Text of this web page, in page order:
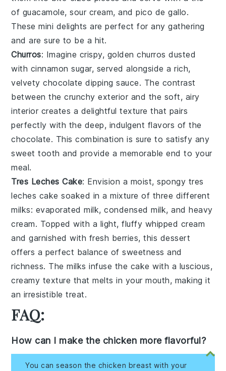
of guacamole,sour cream, andpico de gallo.
These mini delights are perfect for any gathering
and are sure to be a hit.
Churros: Imagine crispy, goldenchurros dusted
with cinnamon sugar, served alongside a rich,
velvetychocolate dipping sauce. The contrast
between the crunchy exterior and the soft, airy
interior creates a delightful texture that pairs
perfectly with the deep, indulgent flavors of the
chocolate. This combination is sure to satisfy any
sweet tooth and provide a memorable end to your
meal.
Tres Leches Cake: Envision a moist, spongy tres
leches cake soaked in a mixture of three different
milks: evaporated milk, condensed milk, and heavy
cream. Topped with a light, fluffy whipped cream
and garnished with fresh berries, this dessert
offers a perfect balance of sweetness and
richness. Themilks infuse the cake with a luscious,
creamy texture that melts in your mouth, making it
an irresistible treat.
FAQ:
How can I make the chicken more flavorful?
You can season the chicken breast with your